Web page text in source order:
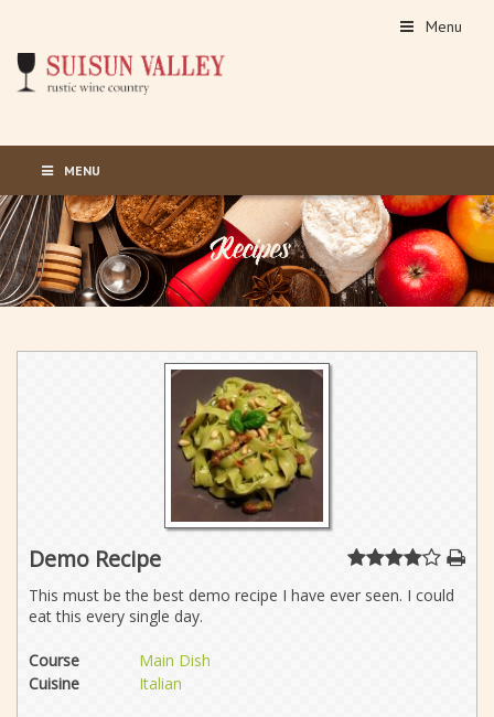
Menu
MENU
Demo Recipe
This must be the best demo recipe I have ever seen. I could
eat this every single day.
Course
Main Dish
Cuisine
Italian